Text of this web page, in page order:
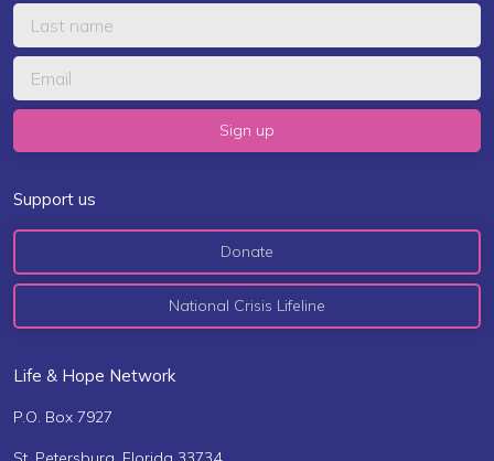
Support us
Donate
National Crisis Lifeline
Life & Hope Network
P.O. Box 7927